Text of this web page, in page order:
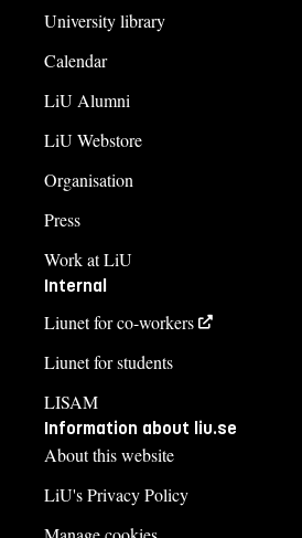
University library
Calendar
LiU Alumni
LiU Webstore
Organisation
Press
Work at LiU
Internal
Liunet for co-workers
Liunet for students
LISAM
Information about liu.se
About this website
LiU's Privacy Policy